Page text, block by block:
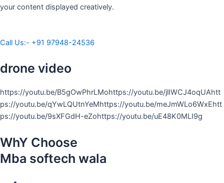
your content displayed creatively.
Call Us:- +91 97948-24536
drone video
https://youtu.be/B5gOwPhrLMohttps://youtu.be/jlIWCJ4oqUAhtt
ps://youtu.be/qYwLQUtnYeMhttps://youtu.be/meJmWLo6WxEhtt
ps://youtu.be/9sXFGdH-eZohttps://youtu.be/uE48K0MLI9g
WhY Choose
Mba softech wala